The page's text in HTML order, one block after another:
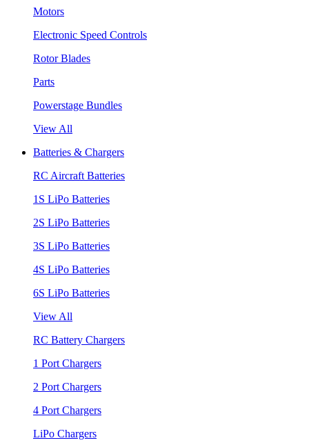
Motors
Electronic Speed Controls
Rotor Blades
Parts
Powerstage Bundles
View All
Batteries & Chargers
RC Aircraft Batteries
1S LiPo Batteries
2S LiPo Batteries
3S LiPo Batteries
4S LiPo Batteries
6S LiPo Batteries
View All
RC Battery Chargers
1 Port Chargers
2 Port Chargers
4 Port Chargers
LiPo Chargers